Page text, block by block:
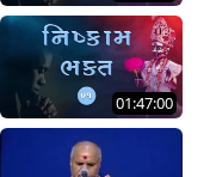
01:47:00